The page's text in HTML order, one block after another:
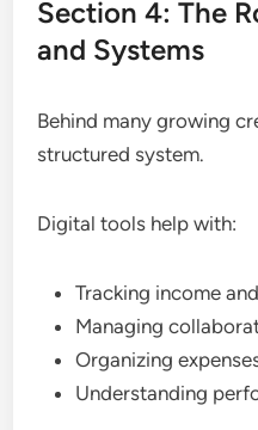
Section 4: The
and Systems
Behind many growing
structured system.
Digital tools help with:
Tracking income
Managing
Organizing
Understanding